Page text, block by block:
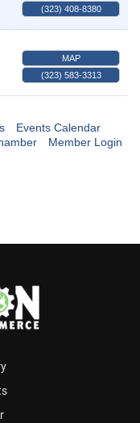
(323) 408-8380
MAP
(323) 583-3313
Events Calendar
Member Login